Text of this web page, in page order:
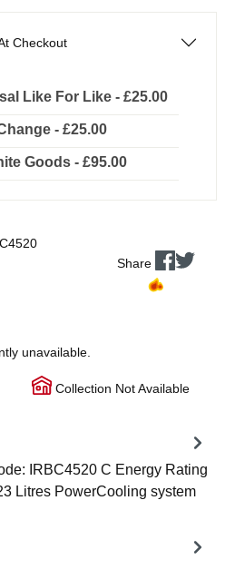
Checkout
Like For Like - £25.00
- £25.00
Goods - £95.00
Share
unavailable.
Collection Not Available
IRBC4520 C Energy Rating
Litres PowerCooling system